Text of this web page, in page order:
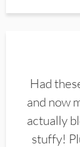
Had
and now
actually
stuffy!